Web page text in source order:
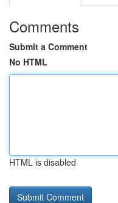
Comments
Submit a Comment
No HTML
HTML is disabled